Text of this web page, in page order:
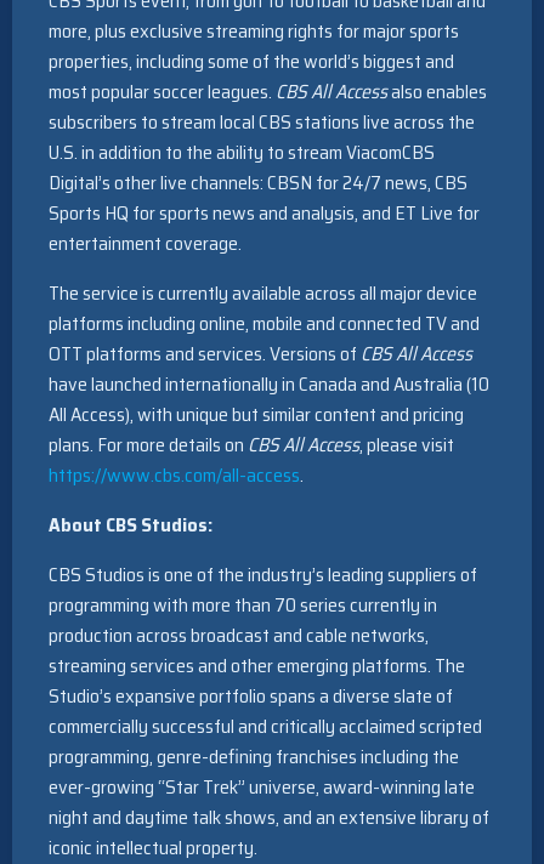
more, plus exclusive streaming rights for major sports
properties, including some of the world’s biggest and
most popular soccer leagues. CBS All Accessalso enables
subscribers to stream local CBS stations live across the
U.S. in addition to the ability to stream ViacomCBS
Digital’s other live channels: CBSN for 24/7 news, CBS
Sports HQ for sports news and analysis, and ET Live for
entertainment coverage.
The service is currently available across all major device
platforms including online, mobile and connected TV and
OTT platforms and services. Versions of CBS All Access
have launched internationally in Canada and Australia (10
All Access), with unique but similar content and pricing
plans. For more details on CBS All Access, please visit
https://www.cbs.com/all-access.
About CBS Studios:
CBS Studios is one of the industry’s leading suppliers of
programming with more than 70 series currently in
production across broadcast and cable networks,
streaming services and other emerging platforms. The
Studio’s expansive portfolio spans a diverse slate of
commercially successful and critically acclaimed scripted
programming, genre-defining franchises including the
ever-growing “Star Trek” universe, award-winning late
night and daytime talk shows, and an extensive library of
iconic intellectual property.